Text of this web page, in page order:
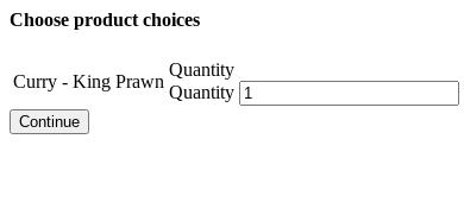
Choose product choices
Curry - King Prawn
Quantity
Quantity